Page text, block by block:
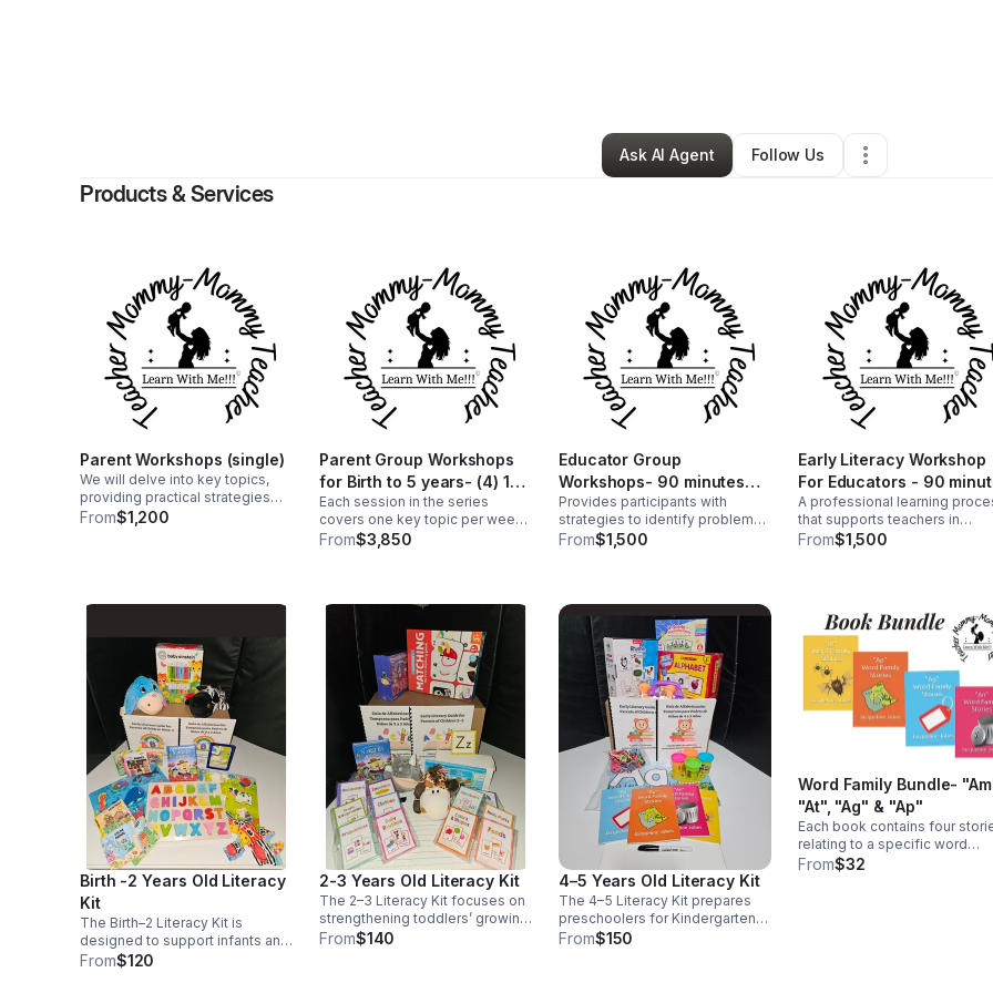
Education & Training• Gaithersburg, MD•6 Connections
Ask AI Agent
Follow Us
Products & Services
Parent Workshops (single)
We will delve into key topics,
providing practical strategies
and valuable insights that go
From$1,200
Parent Group Workshops
for Birth to 5 years- (4) 1-
hour sessions
Each session in the series
covers one key topic per week,
includes engaging take-home
use immediately.
From$3,850
Educator Group
Workshops- 90 minutes
Strategic Planning
Provides participants with
strategies to identify problems,
create solutions, build self-
From$1,500
Early Literacy Workshop
For Educators - 90
A professional learning
that supports teachers in
strengthening their
From$1,500
Birth -2 Years Old Literacy
Kit
The Birth–2 Literacy Kit is
designed to support infants and
toddlers during the earliest
From$120
2-3 Years Old Literacy Kit
The 2–3 Literacy Kit focuses on
strengthening toddlers’ growing
language, comprehension, and
From$140
4–5 Years Old Literacy Kit
The 4–5 Literacy Kit prepares
preschoolers for Kindergarten
by reinforcing key early reading
From$150
Word Family Bundle-
"At", "Ag" & "Ap"
Each book contains four
relating to a specific word
family. After every story, there
From$32